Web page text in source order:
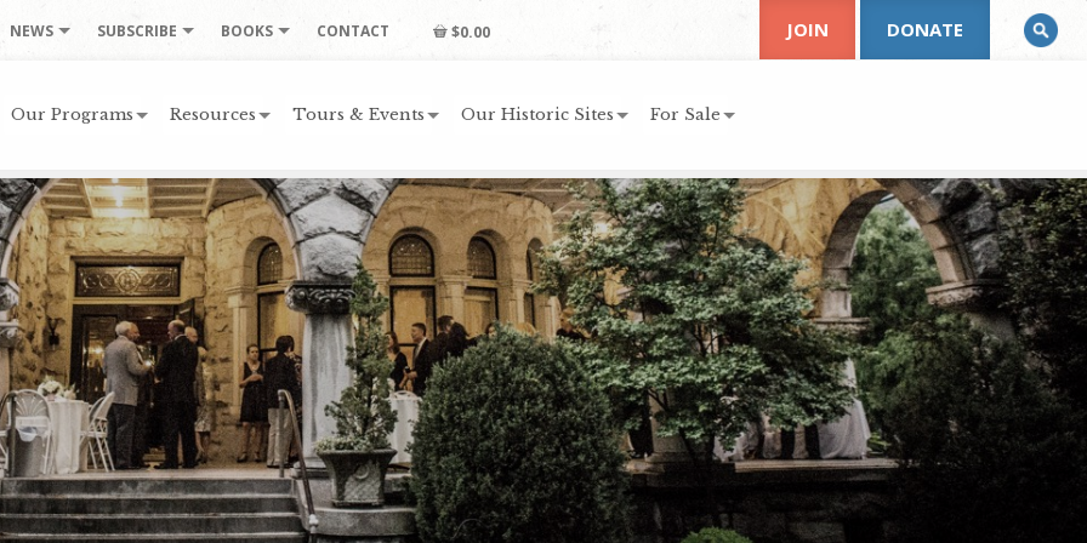
NEWS SUBSCRIBE BOOKS CONTACT $0.00
Our Programs Resources Tours & Events Our Historic Sites For Sale
JOIN DONATE